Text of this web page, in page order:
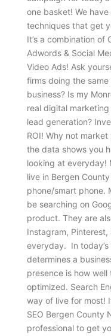
one basket! We
techniques that get
It’s a combination of
Adwords & Social
Video Ads! Ask
firms doing the
business? Is my
real digital
lead generation?
ROI! Why not
the data shows you
looking at everyday!
live in Bergen
phone/smart phone.
be searching on
product. They are
Instagram,
everyday. In
determines a
presence is how
optimized. Search
way of live for most!
SEO Bergen County
professional to get